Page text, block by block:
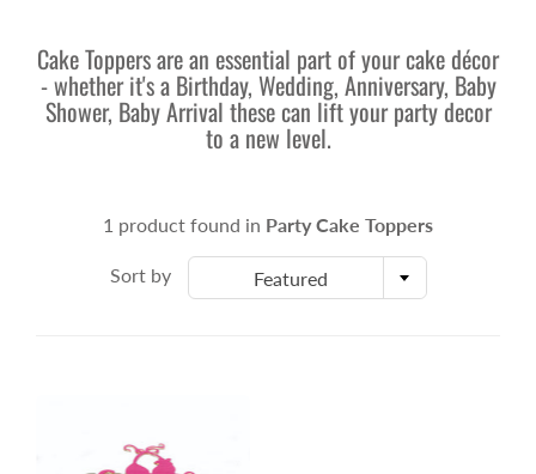
Cake Toppers are an essential part of your cake décor
- whether it's a Birthday, Wedding, Anniversary, Baby
Shower, Baby Arrival these can lift your party decor
to a new level.
1 product found in Party Cake Toppers
Sort by Featured